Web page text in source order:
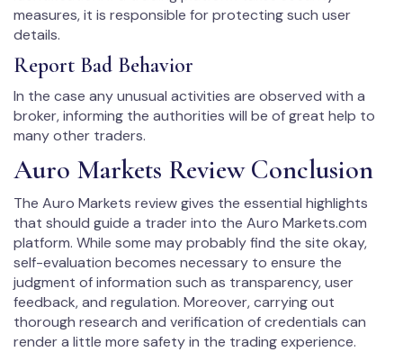
measures, it is responsible for protecting such user
details.
Report Bad Behavior
In the case any unusual activities are observed with a
broker, informing the authorities will be of great help to
many other traders.
Auro Markets Review Conclusion
The Auro Markets review gives the essential highlights
that should guide a trader into the Auro Markets.com
platform. While some may probably find the site okay,
self-evaluation becomes necessary to ensure the
judgment of information such as transparency, user
feedback, and regulation. Moreover, carrying out
thorough research and verification of credentials can
render a little more safety in the trading experience.